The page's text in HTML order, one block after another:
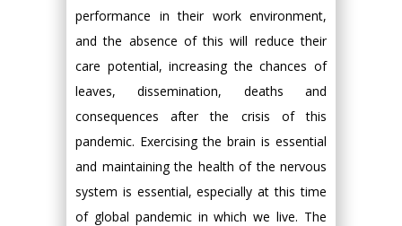
performance in their work environment,
and the absence of this will reduce their
care potential, increasing the chances of
leaves, dissemination, deaths and
consequences after the crisis of this
pandemic. Exercising the brain is essential
and maintaining the health of the nervous
system is essential, especially at this time
of global pandemic in which we live. The